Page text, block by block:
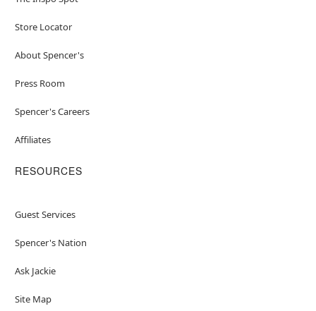
Store Locator
About Spencer's
Press Room
Spencer's Careers
Affiliates
RESOURCES
Guest Services
Spencer's Nation
Ask Jackie
Site Map